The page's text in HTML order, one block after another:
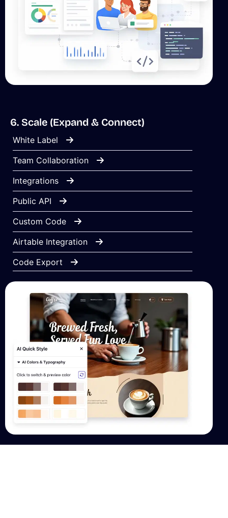
6. Scale (Expand & Connect)
White Label
Team Collaboration
Integrations
Public API
Custom Code
Airtable Integration
Code Export